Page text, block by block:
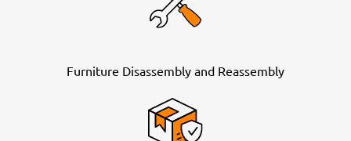
Furniture Disassembly and Reassembly